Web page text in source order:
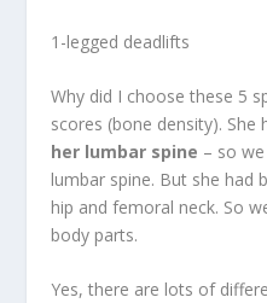
1-legged deadlifts
Why did I choose these 5
scores (bone density). She
her lumbar spine – so
lumbar spine. But she had
hip and femoral neck. So
body parts.
Yes, there are lots of